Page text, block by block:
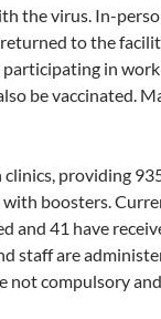
the virus. In-
to the
in
be vaccinated.
clinics, providing
boosters.
and 41 have
staff are
not compulsory